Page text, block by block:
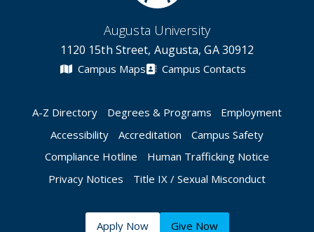
Augusta University
1120 15th Street, Augusta, GA 30912
Campus Maps Campus Contacts
A-Z Directory Degrees & Programs
Employment
Accessibility
Accreditation
Campus Safety
Compliance Hotline
Human Trafficking Notice
Privacy Notices
Title IX / Sexual Misconduct
Apply Now Give Now